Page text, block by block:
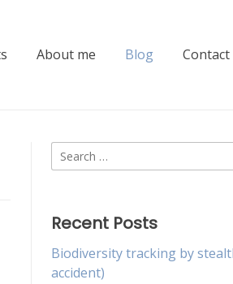
About me Blog Contact
Search
for:
Recent Posts
Biodiversity tracking by
accident)